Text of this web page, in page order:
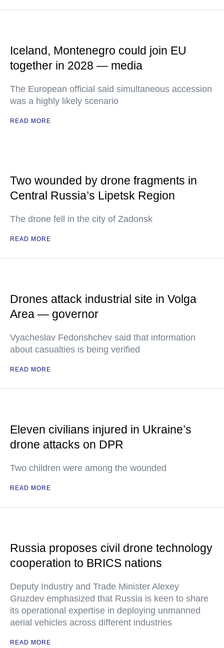
Iceland, Montenegro could join EU
together in 2028 — media
The European official said simultaneous accession
was a highly likely scenario
READ MORE
Two wounded by drone fragments in
Central Russia’s Lipetsk Region
The drone fell in the city of Zadonsk
READ MORE
Drones attack industrial site in Volga
Area — governor
Vyacheslav Fedorishchev said that information
about casualties is being verified
READ MORE
Eleven civilians injured in Ukraine’s
drone attacks on DPR
Two children were among the wounded
READ MORE
Russia proposes civil drone technology
cooperation to BRICS nations
Deputy Industry and Trade Minister Alexey
Gruzdev emphasized that Russia is keen to share
its operational expertise in deploying unmanned
aerial vehicles across different industries
READ MORE